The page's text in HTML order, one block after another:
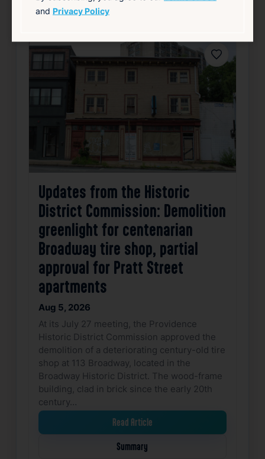
source: wpri.com
Favorite
Updates from the Historic
District Commission: Demolition
greenlight for centenarian
Broadway tire shop, partial
approval for Pratt Street
apartments
Aug 5, 2026
At its July 27 meeting, the Providence
Historic District Commission approved the
demolition of a deteriorating century-old tire
shop at 113 Broadway, located in the
Broadway Historic District. The wood-frame
building, clad in brick since the early 20th
century…
Read Article
Summary
and Privacy Policy